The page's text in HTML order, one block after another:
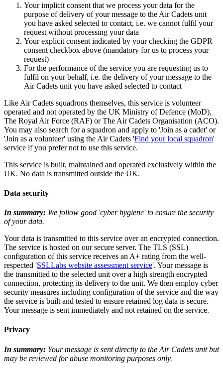
Your implicit consent that we process your data for the
purpose of delivery of your message to the Air Cadets unit
you have asked selected to contact, i.e. we cannot fulfil your
request without processing your data
Your explicit consent indicated by your checking the GDPR
consent checkbox above (mandatory for us to process your
request)
For the performance of the service you are requesting us to
fulfil on your behalf, i.e. the delivery of your message to the
Air Cadets unit you have asked selected to contact
Like Air Cadets squadrons themselves, this service is volunteer
operated and not operated by the UK Ministry of Defence (MoD),
The Royal Air Force (RAF) or The Air Cadets Organisation (ACO).
You may also search for a squadron and apply to 'Join as a cadet' or
'Join as a volunteer' using the Air Cadets 'Find your local squadron'
service if you prefer not to use this service.
This service is built, maintained and operated exclusively within the
UK. No data is transmitted outside the UK.
Data security
In summary: We follow good 'cyber hygiene' to ensure the security
of your data.
Your data is transmitted to this service over an encrypted connection.
The service is hosted on our secure server. The TLS (SSL)
configuration of this service receives an A+ rating from the well-
respected 'SSLLabs website assessment service'. Your message is
the transmitted to the selected unit over a high strength encrypted
connection, protecting its delivery to the unit. We then employ cyber
security measures including configuration of the service and the way
the service is built and tested to ensure retained log data is secure.
Your message is sent immediately and not retained on the service.
Privacy
In summary: Your message is sent directly to the Air Cadets unit but
may be reviewed for abuse monitoring purposes only.